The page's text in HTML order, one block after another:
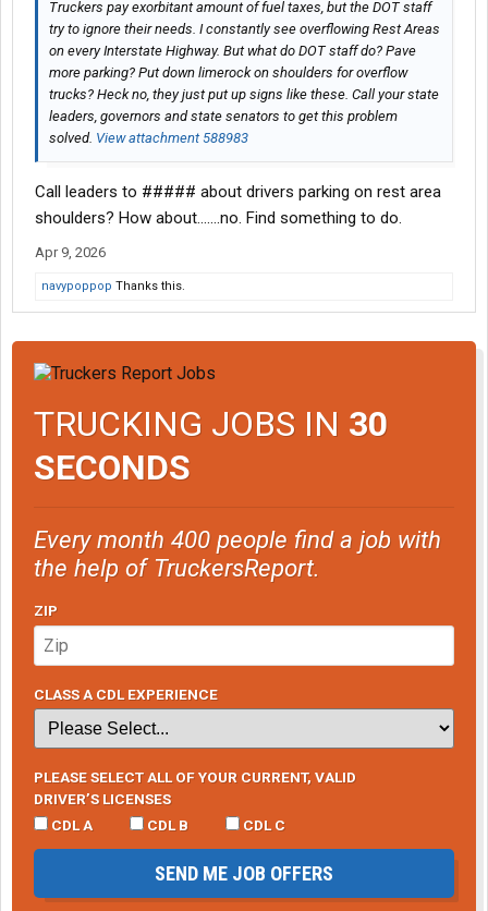
Truckers pay exorbitant amount of fuel taxes, but the DOT staff
try to ignore their needs. I constantly see overflowing Rest Areas
on every Interstate Highway. But what do DOT staff do? Pave
more parking? Put down limerock on shoulders for overflow
trucks? Heck no, they just put up signs like these. Call your state
leaders, governors and state senators to get this problem
solved. View attachment 588983
Call leaders to ##### about drivers parking on rest area
shoulders? How about.......no. Find something to do.
Apr 9, 2026
navypoppop Thanks this.
TRUCKING JOBS IN 30
SECONDS
Every month 400 people find a job with
the help of TruckersReport.
ZIP
CLASS A CDL EXPERIENCE
PLEASE SELECT ALL OF YOUR CURRENT, VALID
DRIVER’S LICENSES
CDL A
CDL B CDL C
SEND ME JOB OFFERS